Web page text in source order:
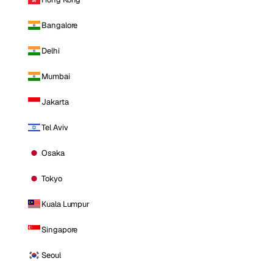
Bangalore
Delhi
Mumbai
Jakarta
Tel Aviv
Osaka
Tokyo
Kuala Lumpur
Singapore
Seoul